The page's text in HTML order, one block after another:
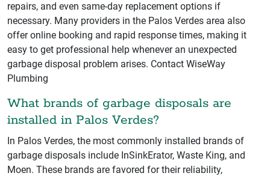
repairs, and even same-day replacement options if
necessary. Many providers in the Palos Verdes area also
offer online booking and rapid response times, making it
easy to get professional help whenever an unexpected
garbage disposal problem arises. Contact WiseWay
Plumbing
What brands of garbage disposals are
installed in Palos Verdes?
In Palos Verdes, the most commonly installed brands of
garbage disposals include InSinkErator, Waste King, and
Moen. These brands are favored for their reliability,